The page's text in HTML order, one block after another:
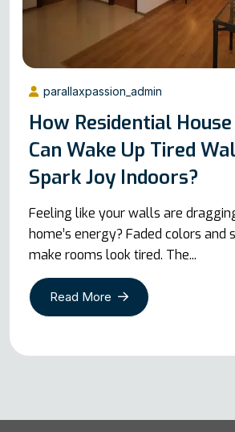
parallaxpassion_admin
How Residential
Can Wake Up Tired
Spark Joy Indoors?
Feeling like your walls are
home’s energy? Faded colors and
make rooms look tired. The...
Read More